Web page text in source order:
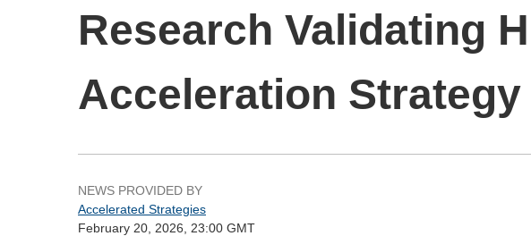
Research Validating
Acceleration Strategy
NEWS PROVIDED BY
Accelerated Strategies
February 20, 2026, 23:00 GMT